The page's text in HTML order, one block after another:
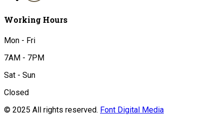
Working Hours
Mon - Fri
7AM - 7PM
Sat - Sun
Closed
© 2025 All rights reserved. Font Digital Media